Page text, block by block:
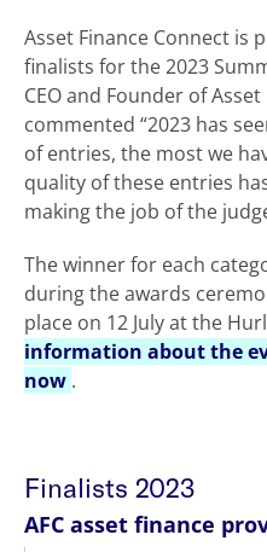
Asset Finance Connect is
finalists for the 2023
CEO and Founder of
commented “2023 has
of entries, the most we
quality of these entries
making the job of the
The winner for each
during the awards
place on 12 July at the
information about the
now .
Finalists 2023
AFC asset finance